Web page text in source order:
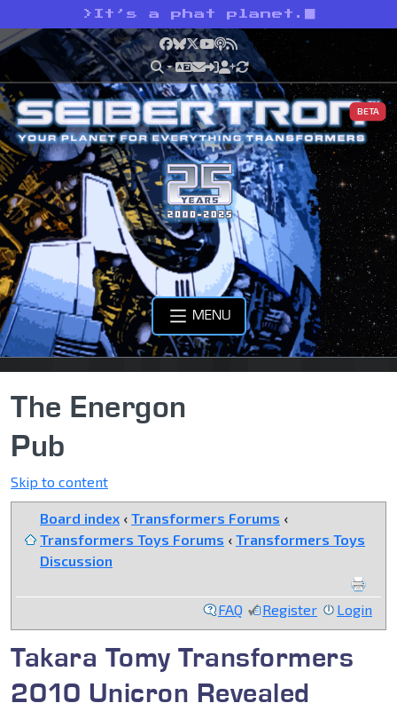
> It’s a phat planet.
Facebook
Bluesky
X YouTube
Podcast
RSS
BETA
MENU
The Energon
Pub
Skip to content
Board index ‹ Transformers Forums ‹
Transformers Toys Forums ‹ Transformers Toys
Discussion
FAQ Register Login
Takara Tomy Transformers
2010 Unicron Revealed